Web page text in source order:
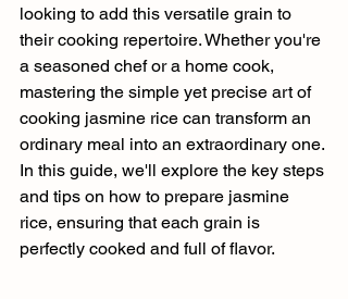
looking to add this versatile grain to
their cooking repertoire. Whether you're
a seasoned chef or a home cook,
mastering the simple yet precise art of
cooking jasmine rice can transform an
ordinary meal into an extraordinary one.
In this guide, we'll explore the key steps
and tips on how to prepare jasmine
rice, ensuring that each grain is
perfectly cooked and full of flavor.